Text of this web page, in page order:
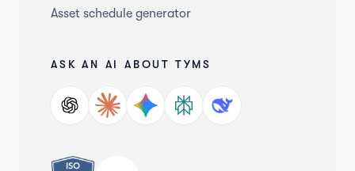
Asset schedule generator
ASK AN AI ABOUT TYMS